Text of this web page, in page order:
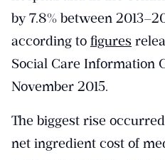
by 7.8% between
according to figures
Social Care Information
November 2015.
The biggest rise
net ingredient cost of